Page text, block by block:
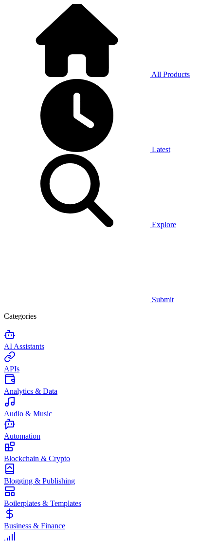
All Products
Latest
Explore
Submit
Categories
AI Assistants
APIs
Analytics & Data
Audio & Music
Automation
Blockchain & Crypto
Blogging & Publishing
Boilerplates & Templates
Business & Finance